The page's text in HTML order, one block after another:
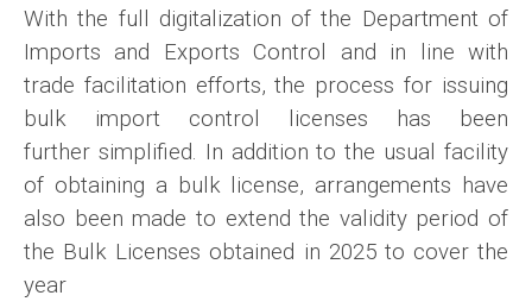
With the full digitalization of the Department of
Imports and Exports Control and in line with
trade facilitation efforts, the process for issuing
bulk import control licenses has been
further simplified. In addition to the usual facility
of obtaining a bulk license, arrangements have
also been made to extend the validity period of
the Bulk Licenses obtained in 2025 to cover the
year